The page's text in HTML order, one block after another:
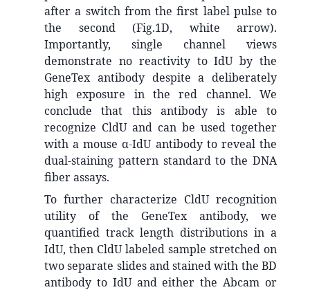
after a switch from the first label pulse to
the second (Fig.1D, white arrow).
Importantly, single channel views
demonstrate no reactivity to IdU by the
GeneTex antibody despite a deliberately
high exposure in the red channel. We
conclude that this antibody is able to
recognize CldU and can be used together
with a mouse α-IdU antibody to reveal the
dual-staining pattern standard to the DNA
fiber assays.
To further characterize CldU recognition
utility of the GeneTex antibody, we
quantified track length distributions in a
IdU, then CldU labeled sample stretched on
two separate slides and stained with the BD
antibody to IdU and either the Abcam or